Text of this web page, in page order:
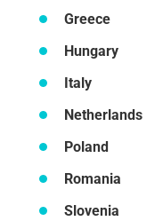
Greece
Hungary
Italy
Netherlands
Poland
Romania
Slovenia